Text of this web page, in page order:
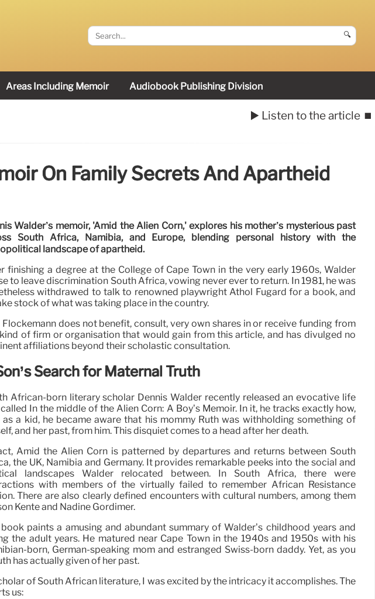
🔍
Areas Including Memoir Audiobook Publishing Division
▶️ Listen to the article ⏹️
On Family Secrets And Apartheid
Walder’s memoir, 'Amid the Alien Corn,' explores his mother’s mysterious past
South Africa, Namibia, and Europe, blending personal history with the
landscape of apartheid.
finishing a degree at the College of Cape Town in the very early 1960s, Walder
to leave discrimination South Africa, vowing never ever to return. In 1981, he was
withdrawed to talk to renowned playwright Athol Fugard for a book, and
stock of what was taking place in the country.
Flockemann does not benefit, consult, very own shares in or receive funding from
of firm or organisation that would gain from this article, and has divulged no
affiliations beyond their scholastic consultation.
Search for Maternal Truth
African-born literary scholar Dennis Walder recently released an evocative life
In the middle of the Alien Corn: A Boy’s Memoir. In it, he tracks exactly how,
as a kid, he became aware that his mommy Ruth was withholding something of
and her past, from him. This disquiet comes to a head after her death.
Amid the Alien Corn is patterned by departures and returns between South
the UK, Namibia and Germany. It provides remarkable peeks into the social and
landscapes Walder relocated between. In South Africa, there were
with members of the virtually failed to remember African Resistance
There are also clearly defined encounters with cultural numbers, among them
Kente and Nadine Gordimer.
paints a amusing and abundant summary of Walder’s childhood years and
the adult years. He matured near Cape Town in the 1940s and 1950s with his
born, German-speaking mom and estranged Swiss-born daddy. Yet, as you
has actually given of her past.
of South African literature, I was excited by the intricacy it accomplishes. The
us: